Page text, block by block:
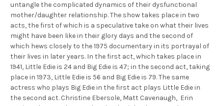
untangle the complicated dynamics of their dysfunctional
mother/daughter relationship. The show takes place in two
acts, the first of which is a speculative take on what their lives
might have been like in their glory days and the second of
which hews closely to the 1975 documentary in its portrayal of
their lives in later years. In the first act, which takes place in
1941, Little Edie is 24 and Big Edie is 47; in the second act, taking
place in 1973, Little Edie is 56 and Big Edie is 79. The same
actress who plays Big Edie in the first act plays Little Edie in
the second act. Christine Ebersole, Matt Cavenaugh, Erin